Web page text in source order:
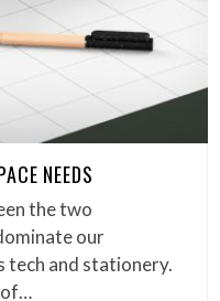
NEEDS
the two
our
tech and stationery.
of…